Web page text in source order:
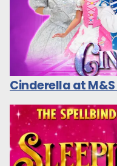
Cinderella at